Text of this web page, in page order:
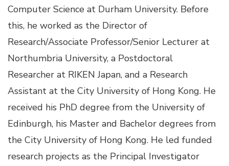
Computer Science at Durham University. Before
this, he worked as the Director of
Research/Associate Professor/Senior Lecturer at
Northumbria University, a Postdoctoral
Researcher at RIKEN Japan, and a Research
Assistant at the City University of Hong Kong. He
received his PhD degree from the University of
Edinburgh, his Master and Bachelor degrees from
the City University of Hong Kong. He led funded
research projects as the Principal Investigator